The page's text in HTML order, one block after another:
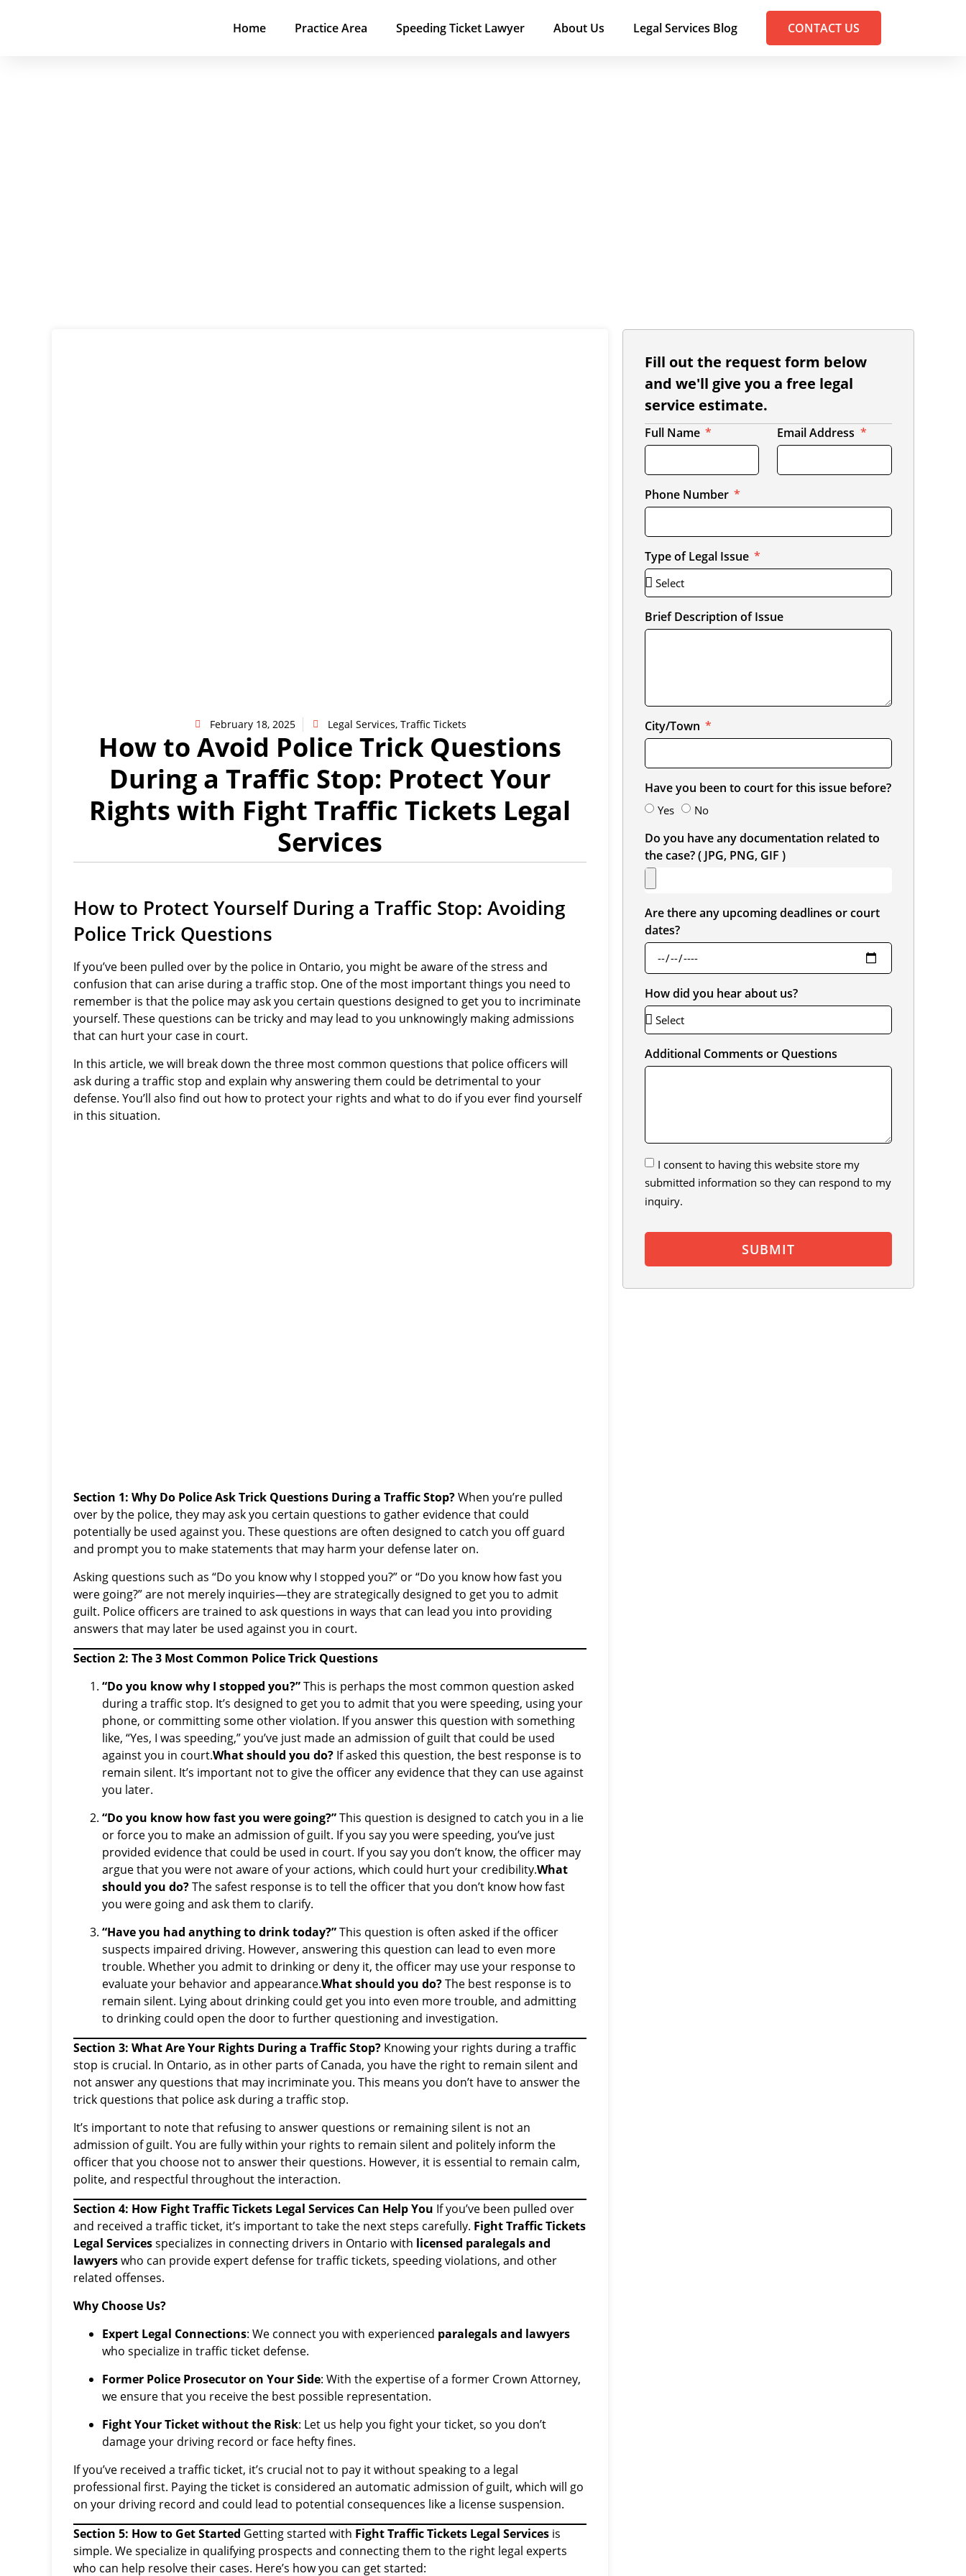
Home Practice Area Speeding Ticket Lawyer About Us Legal Services Blog CONTACT US
February 18, 2025 Legal Services,Traffic Tickets
How to Avoid Police Trick Questions
During a Traffic Stop: Protect Your
Rights with Fight Traffic Tickets Legal
Services
How to Protect Yourself During a Traffic Stop: Avoiding
Police Trick Questions
If you’ve been pulled over by the police in Ontario, you might be aware of the stress and
confusion that can arise during a traffic stop. One of the most important things you need to
remember is that the police may ask you certain questions designed to get you to incriminate
yourself. These questions can be tricky and may lead to you unknowingly making admissions
that can hurt your case in court.
In this article, we will break down the three most common questions that police officers will
ask during a traffic stop and explain why answering them could be detrimental to your
defense. You’ll also find out how to protect your rights and what to do if you ever find yourself
in this situation.
Section 1: Why Do Police Ask Trick Questions During a Traffic Stop?When you’re pulled
over by the police, they may ask you certain questions to gather evidence that could
potentially be used against you. These questions are often designed to catch you off guard
and prompt you to make statements that may harm your defense later on.
Asking questions such as “Do you know why I stopped you?” or “Do you know how fast you
were going?” are not merely inquiries—they are strategically designed to get you to admit
guilt. Police officers are trained to ask questions in ways that can lead you into providing
answers that may later be used against you in court.
Section 2: The 3 Most Common Police Trick Questions
“Do you know why I stopped you?”This is perhaps the most common question asked
during a traffic stop. It’s designed to get you to admit that you were speeding, using your
phone, or committing some other violation. If you answer this question with something
like, “Yes, I was speeding,” you’ve just made an admission of guilt that could be used
against you in court.What should you do? If asked this question, the best response is to
remain silent. It’s important not to give the officer any evidence that they can use against
you later.
“Do you know how fast you were going?”This question is designed to catch you in a lie
or force you to make an admission of guilt. If you say you were speeding, you’ve just
provided evidence that could be used in court. If you say you don’t know, the officer may
argue that you were not aware of your actions, which could hurt your credibility.What
should you do?The safest response is to tell the officer that you don’t know how fast
you were going and ask them to clarify.
“Have you had anything to drink today?”This question is often asked if the officer
suspects impaired driving. However, answering this question can lead to even more
trouble. Whether you admit to drinking or deny it, the officer may use your response to
evaluate your behavior and appearance.What should you do?The best response is to
remain silent. Lying about drinking could get you into even more trouble, and admitting
to drinking could open the door to further questioning and investigation.
Section 3: What Are Your Rights During a Traffic Stop? Knowing your rights during a traffic
stop is crucial. In Ontario, as in other parts of Canada, you have the right to remain silent and
not answer any questions that may incriminate you. This means you don’t have to answer the
trick questions that police ask during a traffic stop.
It’s important to note that refusing to answer questions or remaining silent is not an
admission of guilt. You are fully within your rights to remain silent and politely inform the
officer that you choose not to answer their questions. However, it is essential to remain calm,
polite, and respectful throughout the interaction.
Section 4: How Fight Traffic Tickets Legal Services Can Help You If you’ve been pulled over
and received a traffic ticket, it’s important to take the next steps carefully. Fight Traffic Tickets
Legal Servicesspecializes in connecting drivers in Ontario with licensed paralegals and
lawyerswho can provide expert defense for traffic tickets, speeding violations, and other
related offenses.
Why Choose Us?
Expert Legal Connections: We connect you with experienced paralegals and lawyers
who specialize in traffic ticket defense.
Former Police Prosecutor on Your Side: With the expertise of a former Crown Attorney,
we ensure that you receive the best possible representation.
Fight Your Ticket without the Risk: Let us help you fight your ticket, so you don’t
damage your driving record or face hefty fines.
If you’ve received a traffic ticket, it’s crucial not to pay it without speaking to a legal
professional first. Paying the ticket is considered an automatic admission of guilt, which will go
on your driving record and could lead to potential consequences like a license suspension.
Section 5: How to Get Started Getting started with Fight Traffic Tickets Legal Services is
simple. We specialize in qualifying prospects and connecting them to the right legal experts
who can help resolve their cases. Here’s how you can get started:
Fill out the request form below
and we'll give you a free legal
service estimate.
Full Name Email Address
Phone Number
Type of Legal Issue
Brief Description of Issue
City/Town
Have you been to court for this issue before?
Yes No
Do you have any documentation related to
the case? ( JPG, PNG, GIF )
Are there any upcoming deadlines or court
dates?
How did you hear about us?
Additional Comments or Questions
I consent to having this website store my
submitted information so they can respond to my
inquiry.
SUBMIT